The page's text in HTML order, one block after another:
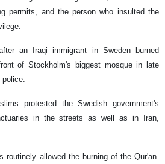
permits, and the person who insulted the
an Iraqi immigrant in Sweden burned
of Stockholm's biggest mosque in late
police.
protested the Swedish government's
in the streets as well as in Iran,
routinely allowed the burning of the Qur'an.